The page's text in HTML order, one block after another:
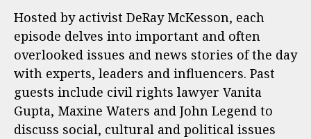
Hosted by activist DeRay McKesson, each
episode delves into important and often
overlooked issues and news stories of the day
with experts, leaders and influencers. Past
guests include civil rights lawyer Vanita
Gupta, Maxine Waters and John Legend to
discuss social, cultural and political issues